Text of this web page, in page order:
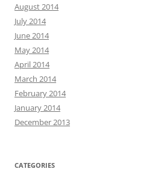
August 2014
July 2014
June 2014
May 2014
April 2014
March 2014
February 2014
January 2014
December 2013
CATEGORIES